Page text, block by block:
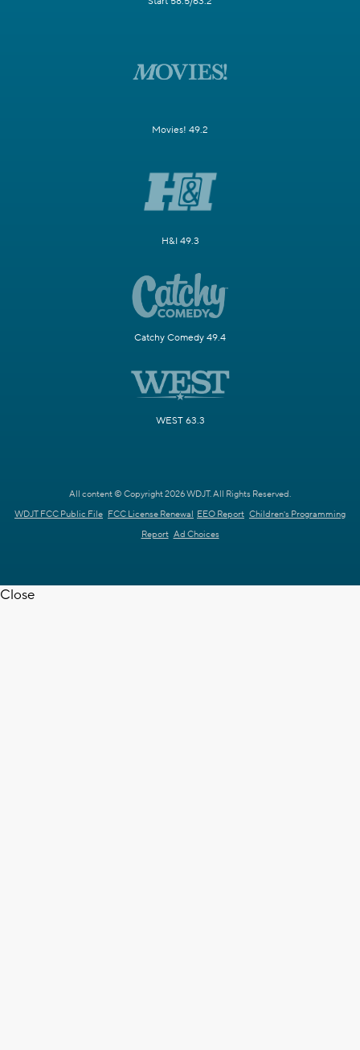
Movies! 49.2
H&I 49.3
Catchy Comedy 49.4
WEST 63.3
All content © Copyright 2026 WDJT. All Rights Reserved.
WDJT FCC Public File FCC License Renewal EEO Report Children's Programming
Report Ad Choices
Close